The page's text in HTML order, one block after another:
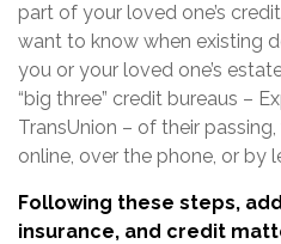
part of your loved one’s
want to know when existing
you or your loved one’s
“big three” credit bureaus –
TransUnion – of their
online, over the phone, or by
Following these steps,
insurance, and credit